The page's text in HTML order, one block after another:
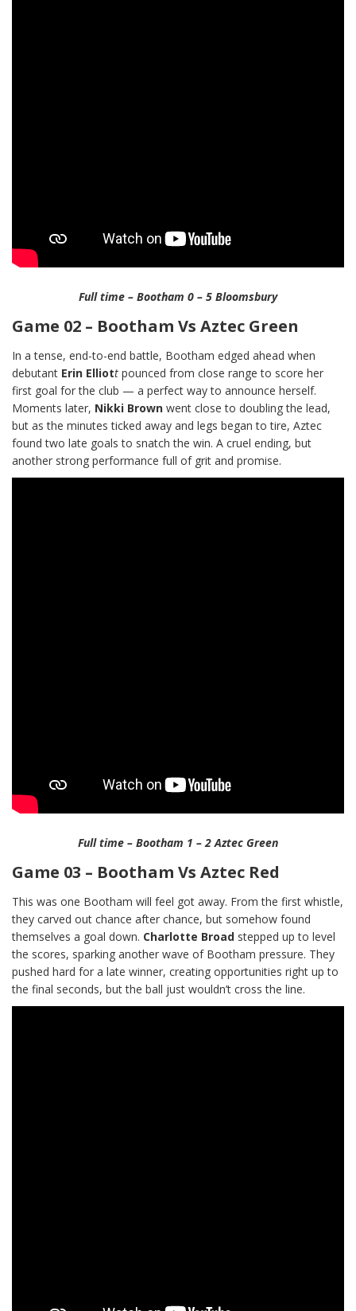
Full time – Bootham 0 – 5 Bloomsbury
Game 02 – Bootham Vs Aztec Green
In a tense, end-to-end battle, Bootham edged ahead when
debutant Erin Elliott pounced from close range to score her
first goal for the club — a perfect way to announce herself.
Moments later, Nikki Brown went close to doubling the lead,
but as the minutes ticked away and legs began to tire, Aztec
found two late goals to snatch the win. A cruel ending, but
another strong performance full of grit and promise.
Full time – Bootham 1 – 2 Aztec Green
Game 03 – Bootham Vs Aztec Red
This was one Bootham will feel got away. From the first whistle,
they carved out chance after chance, but somehow found
themselves a goal down. Charlotte Broad stepped up to level
the scores, sparking another wave of Bootham pressure. They
pushed hard for a late winner, creating opportunities right up to
the final seconds, but the ball just wouldn’t cross the line.